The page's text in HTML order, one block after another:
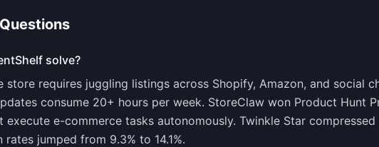
solve?
store requires juggling listings across Shopify, Amazon, and social
consume 20+ hours per week. StoreClaw won Product Hunt
e-commerce tasks autonomously. Twinkle Star
jumped from 9.3% to 14.1%.